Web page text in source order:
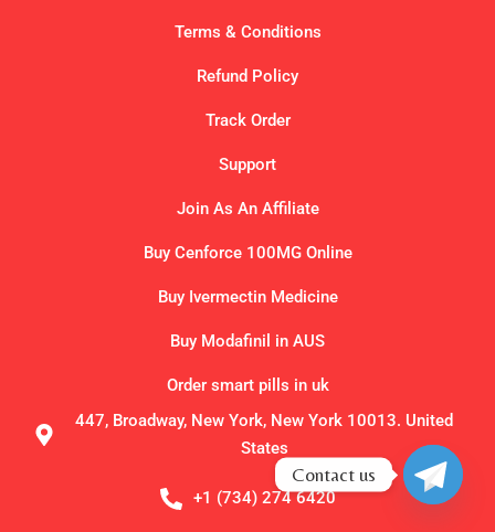
Terms & Conditions
Refund Policy
Track Order
Support
Join As An Affiliate
Buy Cenforce 100MG Online
Buy Ivermectin Medicine
Buy Modafinil in AUS
Order smart pills in uk
447, Broadway, New York, New York 10013. United
States
+1 (734) 274 6420
Contact us